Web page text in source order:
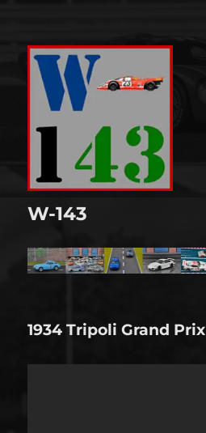
W-143
1934 Tripoli Grand Prix